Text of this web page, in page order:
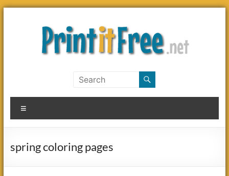
Skip
it
Free
spring coloring pages